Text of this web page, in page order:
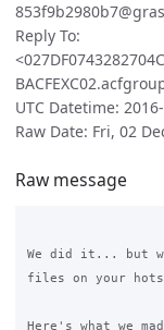
Reply To:
UTC Datetime:
Raw Date: Fri, 02
Raw message
We did it... but
files on your
Here's what we